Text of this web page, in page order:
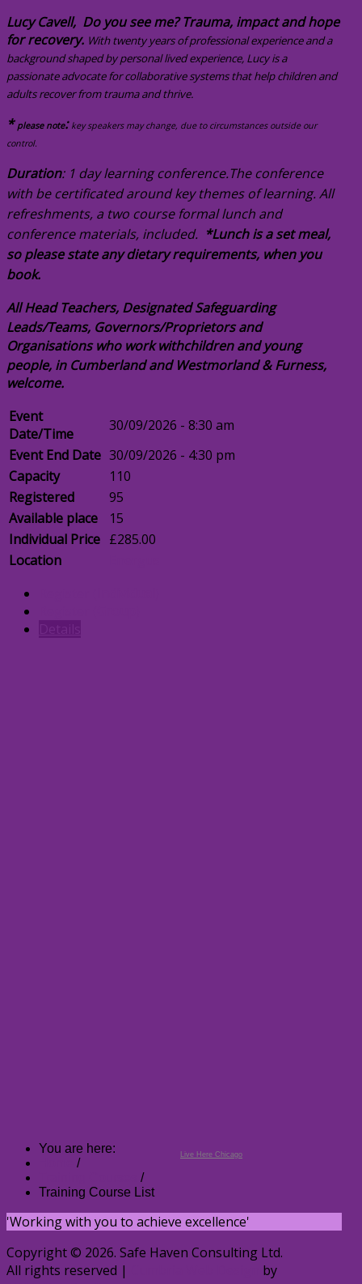
Lucy Cavell, Do you see me? Trauma, impact and hope
for recovery. With twenty years of professional experience and a
background shaped by personal lived experience, Lucy is a
passionate advocate for collaborative systems that help children and
adults recover from trauma and thrive.
* please note: key speakers may change, due to circumstances outside our
control.
Duration: 1 day learning conference.The conference
with be certificated around key themes of learning. All
refreshments, a two course formal lunch and
conference materials, included. *Lunch is a set meal,
so please state any dietary requirements, when you
book.
All Head Teachers, Designated Safeguarding
Leads/Teams, Governors/Proprietors and
Organisations who work withchildren and young
people, in Cumberland and Westmorland & Furness,
welcome.
Event
Date/Time
30/09/2026 - 8:30 am
Event End Date 30/09/2026 - 4:30 pm
Capacity
110
Registered
95
Available place
15
Individual Price £285.00
Location
Live Here Chicago
You are here:
/
/
Training Course List
'Working with you to achieve excellence'
Copyright © 2026. Safe Haven Consulting Ltd.
All rights reserved |
by